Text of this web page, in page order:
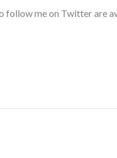
follow me on Twitter are